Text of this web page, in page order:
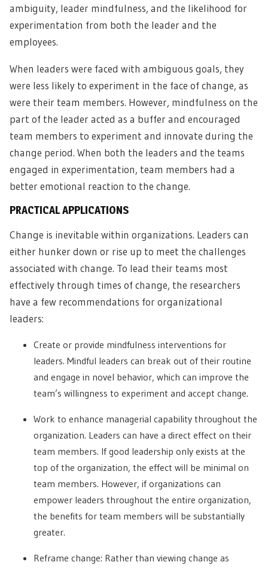
ambiguity, leader mindfulness, and the likelihood for
experimentation from both the leader and the
employees.
When leaders were faced with ambiguous goals, they
were less likely to experiment in the face of change, as
were their team members. However, mindfulness on the
part of the leader acted as a buffer and encouraged
team members to experiment and innovate during the
change period. When both the leaders and the teams
engaged in experimentation, team members had a
better emotional reaction to the change.
PRACTICAL APPLICATIONS
Change is inevitable within organizations. Leaders can
either hunker down or rise up to meet the challenges
associated with change. To lead their teams most
effectively through times of change, the researchers
have a few recommendations for organizational
leaders:
Create or provide mindfulness interventions for
leaders. Mindful leaders can break out of their routine
and engage in novel behavior, which can improve the
team’s willingness to experiment and accept change.
Work to enhance managerial capability throughout the
organization. Leaders can have a direct effect on their
team members. If good leadership only exists at the
top of the organization, the effect will be minimal on
team members. However, if organizations can
empower leaders throughout the entire organization,
the benefits for team members will be substantially
greater.
Reframe change: Rather than viewing change as